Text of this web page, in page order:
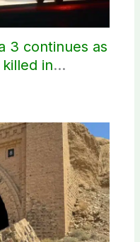
3 continues as
in